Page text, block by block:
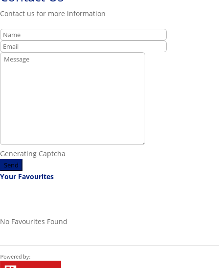
Contact us for more information
Generating Captcha
Send
Your Favourites
No Favourites Found